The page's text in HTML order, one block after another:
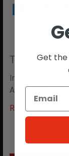
T4E TC- 68
Introducing the
Arsenal Step
Read More
Get the